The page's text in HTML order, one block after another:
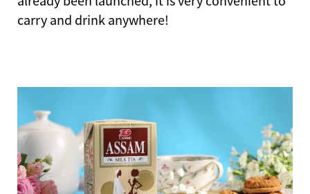
carry and drink anywhere!